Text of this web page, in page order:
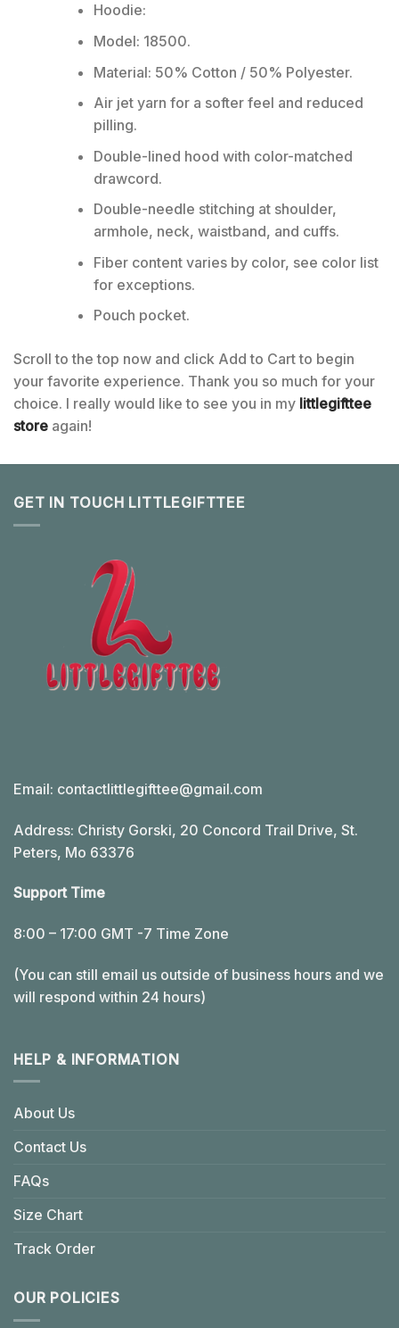
Hoodie:
Model: 18500.
Material: 50% Cotton / 50% Polyester.
Air jet yarn for a softer feel and reduced
pilling.
Double-lined hood with color-matched
drawcord.
Double-needle stitching at shoulder,
armhole, neck, waistband, and cuffs.
Fiber content varies by color, see color list
for exceptions.
Pouch pocket.
Scroll to the top now and click Add to Cart to begin
your favorite experience. Thank you so much for your
choice. I really would like to see you in my littlegifttee
store again!
GET IN TOUCH LITTLEGIFTTEE
Email: contactlittlegifttee@gmail.com
Address: Christy Gorski, 20 Concord Trail Drive, St.
Peters, Mo 63376
Support Time
8:00 – 17:00 GMT -7 Time Zone
(You can still email us outside of business hours and we
will respond within 24 hours)
HELP & INFORMATION
About Us
Contact Us
FAQs
Size Chart
Track Order
OUR POLICIES